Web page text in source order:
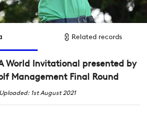
Related records
World Invitational presented by
Management Final Round
Uploaded: 1st August 2021